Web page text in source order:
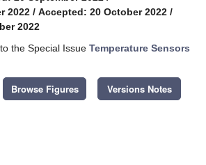
2022 / Accepted: 20 October 2022 /
2022
the Special Issue Temperature Sensors
Browse Figures Versions Notes